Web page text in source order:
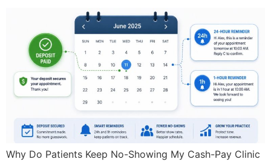
Why Do Patients Keep No-Showing My Cash-Pay Clinic